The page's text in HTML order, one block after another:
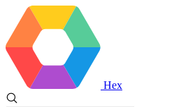
Hex